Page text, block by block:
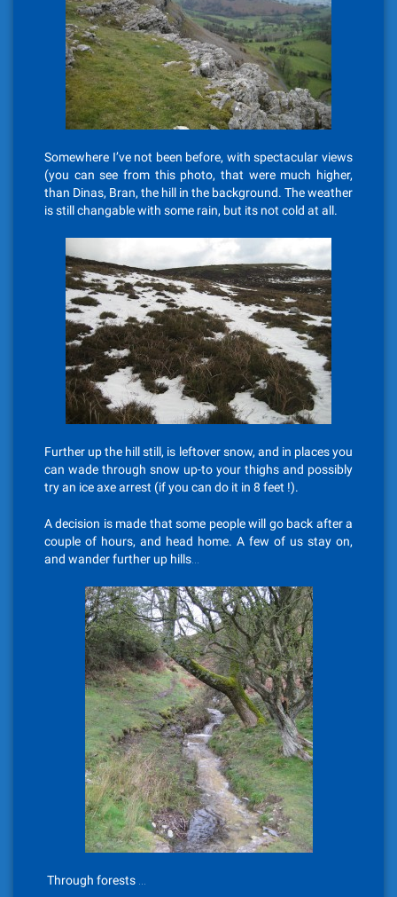
Somewhere I’ve not been before, with spectacular views
(you can see from this photo, that were much higher,
than Dinas, Bran, the hill in the background. The weather
is still changable with some rain, but its not cold at all.
Further up the hill still, is leftover snow, and in places you
can wade through snow up-to your thighs and possibly
try an ice axe arrest (if you can do it in 8 feet !).
A decision is made that some people will go back after a
couple of hours, and head home. A few of us stay on,
and wander further up hills…
Through forests …